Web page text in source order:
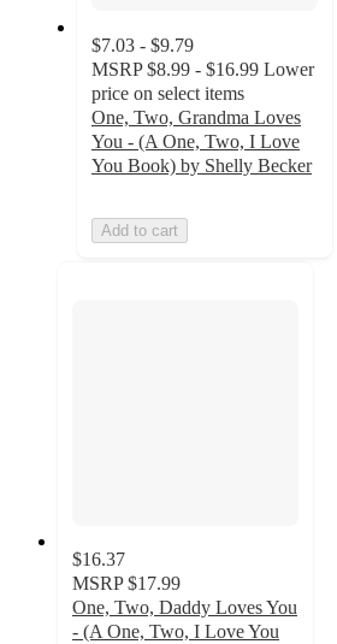
$7.03 - $9.79
MSRP $8.99 - $16.99 Lower
price on select items
One, Two, Grandma Loves
You - (A One, Two, I Love
You Book) by Shelly Becker
Add to cart
$16.37
MSRP $17.99
One, Two, Daddy Loves You
- (A One, Two, I Love You